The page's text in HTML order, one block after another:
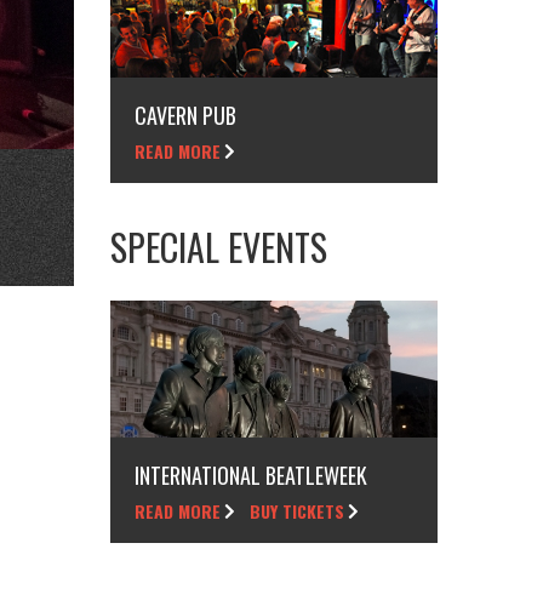
CAVERN PUB
READ MORE
SPECIAL EVENTS
INTERNATIONAL BEATLEWEEK
READ MORE BUY TICKETS